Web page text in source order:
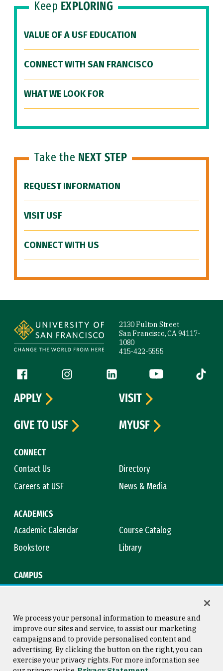
Keep EXPLORING
VALUE OF A USF EDUCATION
CONNECT WITH SAN FRANCISCO
WHAT WE LOOK FOR
Take the NEXT STEP
REQUEST INFORMATION
VISIT USF
CONNECT WITH US
2130 Fulton Street
San Francisco, CA 94117-
1080
415-422-5555
Follow us
Facebook (link is external)
Instagram (link is external)
LinkedIn (link is external)
YouTube (link is
Tiktok
CONNECT
Contact Us
Directory
Careers at USF
News & Media
ACADEMICS
Academic Calendar
Course Catalog
Bookstore
Library
CAMPUS
APPLY
VISIT
GIVE TO USF
MYUSF
Consumer Information
Copyright © 2026 University of
San Francisco
We process your personal information to measure and
improve our sites and service, to assist our marketing
campaigns and to provide personalised content and
advertising. By clicking the button on the right, you can
exercise your privacy rights. For more information see